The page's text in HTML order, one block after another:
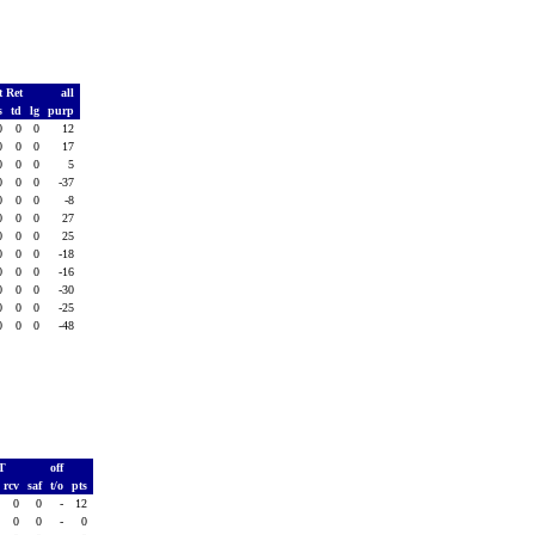
Ret
all
td lg
purp
0 0
12
0 0
17
0 0
5
0 0
-37
0 0
-8
0 0
27
0 0
25
0 0
-18
0 0
-16
0 0
-30
0 0
-25
0 0 -48
off
rcv saf t/o
pts
0 0 -
12
0 0 -
0